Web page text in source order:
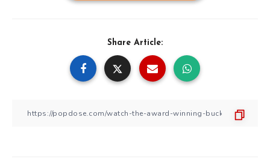
Share Article: